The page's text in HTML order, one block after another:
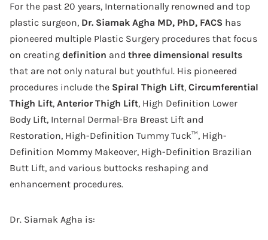
For the past 20 years, Internationally renowned and top
plastic surgeon, Dr. Siamak Agha MD, PhD, FACS has
pioneered multiple Plastic Surgery procedures that focus
on creating definition and three dimensional results
that are not only natural but youthful. His pioneered
procedures include the Spiral Thigh Lift, Circumferential
Thigh Lift, Anterior Thigh Lift, High Definition Lower
Body Lift, Internal Dermal-Bra Breast Lift and
Restoration, High-Definition Tummy Tuck™, High-
Definition Mommy Makeover, High-Definition Brazilian
Butt Lift, and various buttocks reshaping and
enhancement procedures.
Dr. Siamak Agha is: